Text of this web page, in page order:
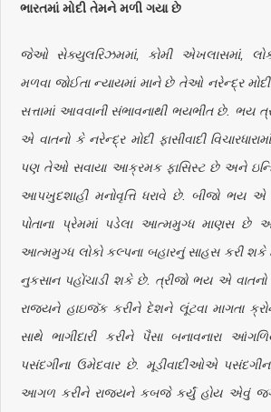
ભારતમાં મોદી તેમને મળી ગયા છે
જેઓ સેક્યુલરિઝમમાં, કોમી એખલાસમાં,
મળવા જોઈતા ન્યાયમાં માને છે તેઓ નરેન્દ્ર
સત્તામાં આવવાની સંભાવનાથી ભયભીત છે. ભય
એ વાતનો કે નરેન્દ્ર મોદી ફાસીવાદી
પણ તેઓ સવાયા આક્રમક ફાસિસ્ટ છે અને
આપખુદશાહી મનોવૃત્તિ ધરાવે છે. બીજો ભય એ
પોતાના પ્રેમમાં પડેલા આત્મમુગ્ધ માણસ છે અને
આત્મમુગ્ધ લોકો કલ્પના બહારનું સાહસ કરી
નુકસાન પહોંચાડી શકે છે. ત્રીજો ભય એ વાતનો
રાજ્યને હાઇજૅક કરીને દેશને લૂંટવા માગતા
સાથે ભાગીદારી કરીને પૈસા બનાવનારા
પસંદગીના ઉમેદવાર છે. મૂડીવાદીઓએ પસંદગીના
આગળ કરીને રાજ્યને કબજે કર્યું હોય એવું